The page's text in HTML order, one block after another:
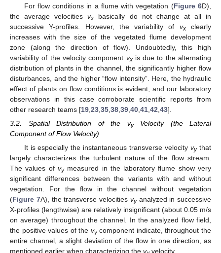
For flow conditions in a flume with vegetation (Figure 6D),
the average velocitiesvx basically do not change at all in
successive Y-profiles. However, the variability of vxclearly
increases with the size of the vegetated flume development
zone (along the direction of flow). Undoubtedly, this high
variability of the velocity component vxis due to the alternating
distribution of plants in the channel, the significantly higher flow
disturbances, and the higher “flow intensity”. Here, the hydraulic
effect of plants on flow conditions is evident, and our laboratory
observations in this case corroborate scientific reports from
other research teams [19 23 35 38 39 40 41 42 43].
3.2. Spatial Distribution of the vyVelocity (the Lateral
Component of Flow Velocity)
It is especially the instantaneous transverse velocityvythat
largely characterizes the turbulent nature of the flow stream.
The values of vymeasured in the laboratory flume show very
significant differences between the variants with and without
vegetation. For the flow in the channel without vegetation
(Figure 7A), the transverse velocities vyanalyzed in successive
X-profiles (lengthwise) are relatively insignificant (about 0.05 m/s
on average) throughout the channel. In the analyzed flow field,
the positive values of the vycomponent indicate, throughout the
entire channel, a slight deviation of the flow in one direction, as
mentioned earlier when characterizing the v velocity.